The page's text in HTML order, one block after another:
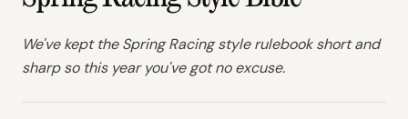
We've kept the Spring Racing style rulebook short and
sharp so this year you've got no excuse.